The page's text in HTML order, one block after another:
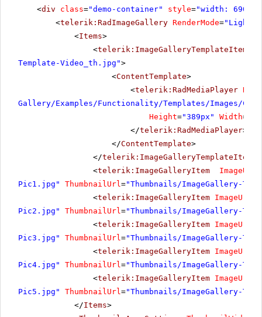
<div class="demo-container" style="width: 690px"
<telerik:RadImageGallery RenderMode=
<Items>
<telerik:ImageGalleryTemplateItem
Template-Video_th.jpg">
<ContentTemplate>
<telerik:RadMediaPlayer
Gallery/Examples/Functionality/Templates/Images/
Height="389px" Width=
</telerik:RadMediaPlayer>
</ContentTemplate>
</telerik:ImageGalleryTemplateItem
<telerik:ImageGalleryItem ImageUrl
Pic1.jpg"
ThumbnailUrl="Thumbnails/ImageGallery-
<telerik:ImageGalleryItem ImageUrl
Pic2.jpg"
ThumbnailUrl="Thumbnails/ImageGallery-
<telerik:ImageGalleryItem ImageUrl
Pic3.jpg"
ThumbnailUrl="Thumbnails/ImageGallery-
<telerik:ImageGalleryItem ImageUrl
Pic4.jpg"
ThumbnailUrl="Thumbnails/ImageGallery-
<telerik:ImageGalleryItem ImageUrl
Pic5.jpg"
ThumbnailUrl="Thumbnails/ImageGallery-
</Items>